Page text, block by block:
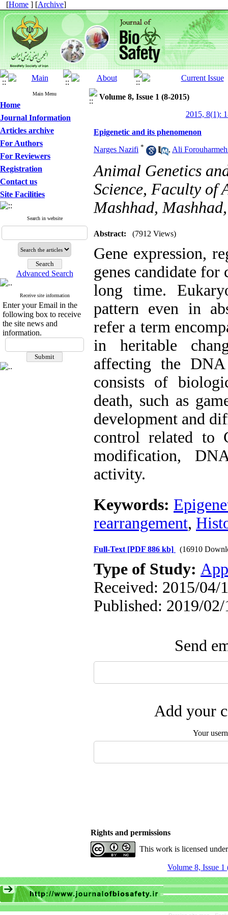
[Home ] [Archive]
Main Menu
Home
Journal Information
Articles archive
For Authors
For Reviewers
Registration
Contact us
Site Facilities
Search in website
Advanced Search
Receive site information
Enter your Email in the
following box to receive
the site news and
information.
Volume 8, Issue 1 (8-2015)
2015, 8(1):
Epigenetic and its phenomenon
Narges Nazifi * , Ali
Animal Genetics
Science, Faculty of
Mashhad,
Abstract: (7912 Views)
Gene expression,
genes candidate
long time.
pattern even in
refer a term
in heritable
affecting the DNA
consists of
death, such as
development and
control related to
modification,
activity.
Keywords:
rearrangement,
Full-Text [PDF 886 kb] (16910
Type of Study:
Received: 2015/04/
Published: 2019/02/
Send
Add your
Your
Rights and permissions
This work is licensed
Volume 8, Issue 1